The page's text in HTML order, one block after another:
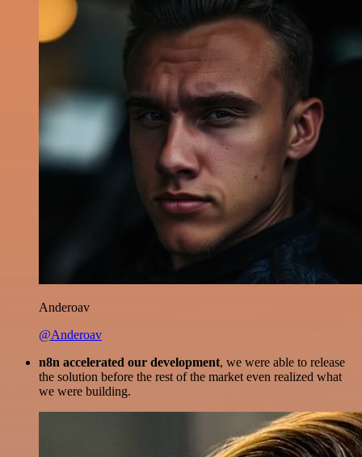
Anderoav
@Anderoav
n8n accelerated our development, we were able to release
the solution before the rest of the market even realized what
we were building.